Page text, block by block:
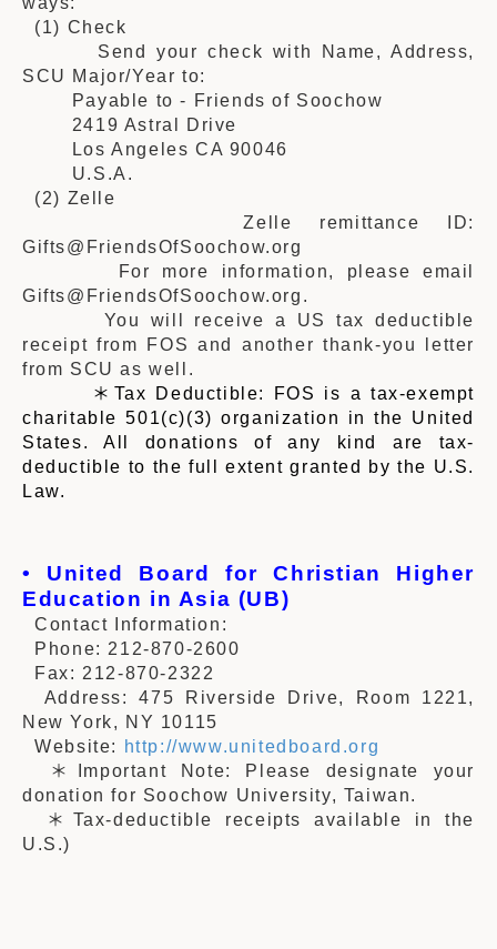
(1) Check
Send your check with Name, Address,
SCU Major/Year to:
Payable to - Friends of Soochow
2419 Astral Drive
Los Angeles CA 90046
U.S.A.
(2) Zelle
Zelle remittance ID:
Gifts@FriendsOfSoochow.org
For more information, please email
Gifts@FriendsOfSoochow.org.
You will receive a US tax deductible
receipt from FOS and another thank-you letter
from SCU as well.
＊Tax Deductible: FOS is a tax-exempt
charitable 501(c)(3) organization in the United
States. All donations of any kind are tax-
deductible to the full extent granted by the U.S.
Law.
• United Board for Christian Higher
Education in Asia (UB)
Contact Information:
Phone: 212-870-2600
Fax: 212-870-2322
Address: 475 Riverside Drive, Room 1221,
New York, NY 10115
Website:
http://www.unitedboard.org
＊Important Note: Please designate your
donation for Soochow University, Taiwan.
＊Tax-deductible receipts available in the
U.S.)